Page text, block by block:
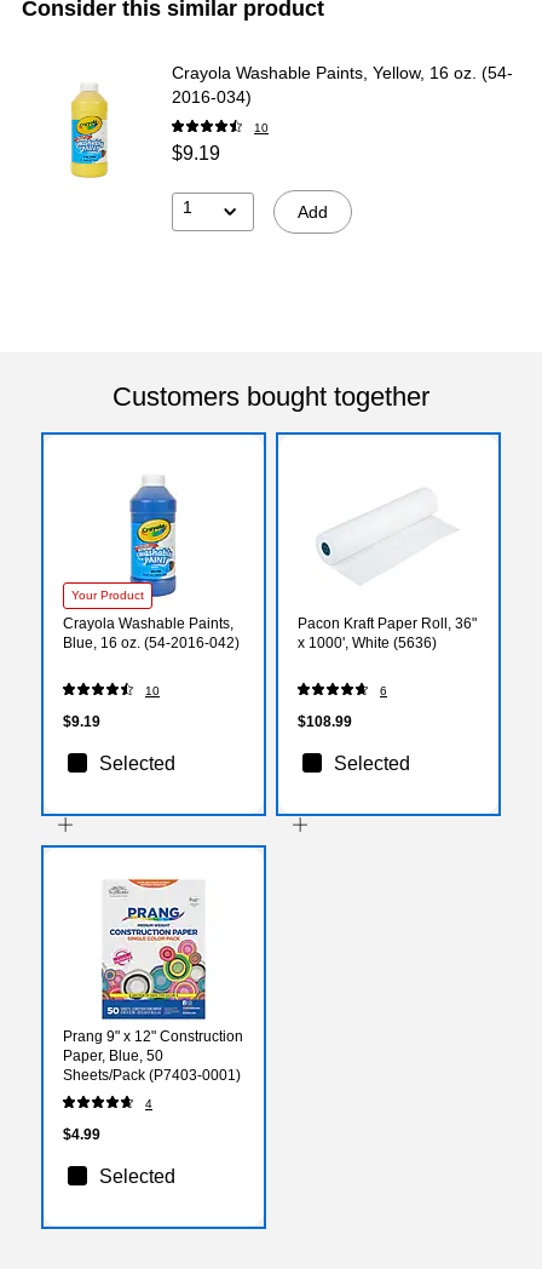
Consider this similar product
Crayola Washable Paints, Yellow, 16 oz. (54-
2016-034)
10
$9.19
1 Add
Customers bought together
Your Product
Crayola Washable Paints,
Blue, 16 oz. (54-2016-042)
10
$9.19
Selected
Pacon Kraft Paper Roll, 36"
x 1000', White (5636)
6
$108.99
Selected
Prang 9" x 12" Construction
Paper, Blue, 50
Sheets/Pack (P7403-0001)
4
$4.99
Selected